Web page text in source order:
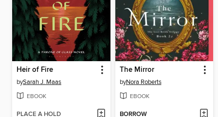
Heir of Fire
bySarah J. Maas
EBOOK
PLACE A HOLD
The Mirror
byNora Roberts
EBOOK
BORROW